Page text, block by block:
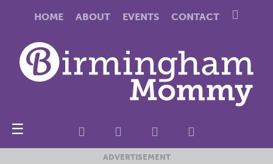
HOME ABOUT EVENTS CONTACT
☰
ADVERTISEMENT